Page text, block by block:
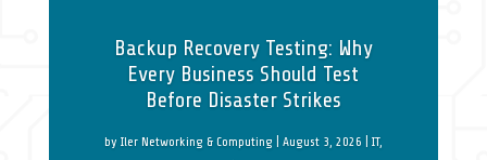
Backup Recovery Testing: Why
Every Business Should Test
Before Disaster Strikes
by Iler Networking & Computing August 3, 2026 IT,